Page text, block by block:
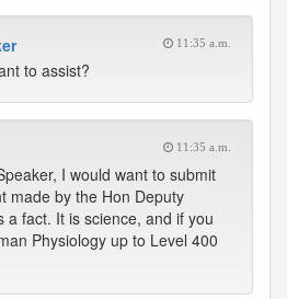
11:35 a.m.
to assist?
11:35 a.m.
I would want to submit
made by the Hon Deputy
a fact. It is science, and if you
Physiology up to Level 400